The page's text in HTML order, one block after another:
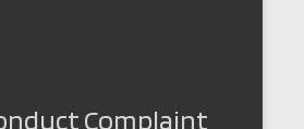
Complaint